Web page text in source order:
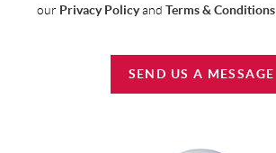
our Privacy Policyand Terms & Conditions
SEND US A MESSAGE